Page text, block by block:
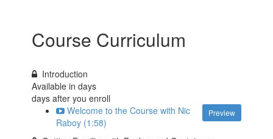
Course Curriculum
Introduction
Available indays
days after you enroll
Preview
Welcome to the Course with Nic
Raboy (1:58)